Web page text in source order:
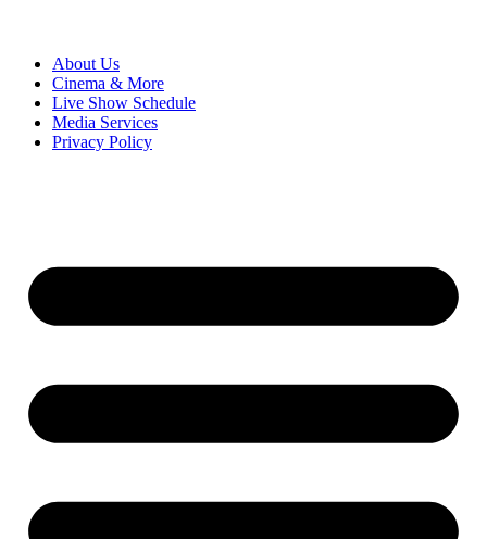
About Us
Cinema & More
Live Show Schedule
Media Services
Privacy Policy